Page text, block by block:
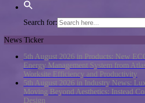
Search for:
News Ticker
5th August 2026 in Products: New
Energy Management System from
Worksite Efficiency and Productivity
5th August 2026 in Industry News:
Moving Beyond Aesthetics: Instead
Design